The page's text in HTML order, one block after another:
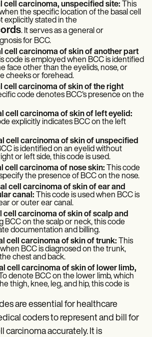
cell carcinoma, unspecified site: This
the specific location of the basal cell
explicitly stated in the
. It serves as a general or
for BCC.
cell carcinoma of skin of another part
code is employed when BCC is identified
face other than the eyelids, nose, or
cheeks or forehead.
cell carcinoma of skin of the right
code denotes BCC's presence on the
cell carcinoma of skin of left eyelid:
explicitly indicates BCC on the left
cell carcinoma of skin of unspecified
is identified on an eyelid without
or left side, this code is used.
cell carcinoma of nose skin:
This code
the presence of BCC on the nose.
cell carcinoma of skin of ear and
canal:
This code is used when BCC is
or outer ear canal.
cell carcinoma of skin of scalp and
BCC on the scalp or neck, this code
documentation and billing.
cell carcinoma of skin of trunk:
This
BCC is diagnosed on the trunk,
chest and back.
cell carcinoma of skin of lower limb,
To denote BCC on the lower limb, which
thigh, knee, leg, and hip, this code is
are essential for healthcare
coders to represent and bill for
carcinoma accurately. It is